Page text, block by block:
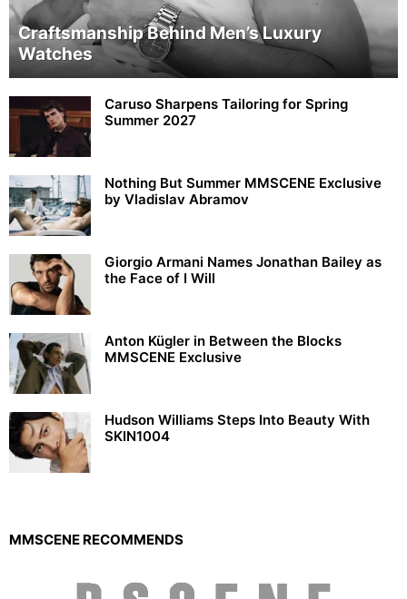
Craftsmanship Behind Men’s Luxury
Watches
Caruso Sharpens Tailoring for Spring
Summer 2027
Nothing But Summer MMSCENE Exclusive
by Vladislav Abramov
Giorgio Armani Names Jonathan Bailey as
the Face of I Will
Anton Kügler in Between the Blocks
MMSCENE Exclusive
Hudson Williams Steps Into Beauty With
SKIN1004
MMSCENE RECOMMENDS